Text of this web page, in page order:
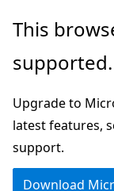
Skip
main
Skip
in-
navigation
Skip
Ask
chat
experience
This
supported.
Upgrade to
latest features,
support.
Download